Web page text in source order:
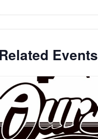
Related Events